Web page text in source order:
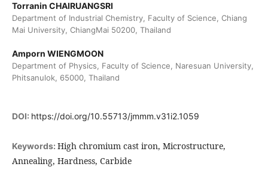
Torranin CHAIRUANGSRI
Department of Industrial Chemistry, Faculty of Science, Chiang
Mai University, ChiangMai 50200, Thailand
Amporn WIENGMOON
Department of Physics, Faculty of Science, Naresuan University,
Phitsanulok, 65000, Thailand
DOI: https://doi.org/10.55713/jmmm.v31i2.1059
Keywords: High chromium cast iron, Microstructure,
Annealing, Hardness, Carbide